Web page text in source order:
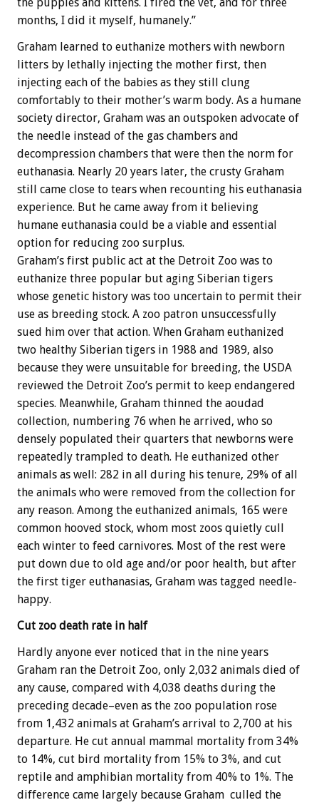
the puppies and kittens. I fired the vet, and for three
months, I did it myself, humanely.”
Graham learned to euthanize mothers with newborn
litters by lethally injecting the mother first, then
injecting each of the babies as they still clung
comfortably to their mother’s warm body. As a humane
society director, Graham was an outspoken advocate of
the needle instead of the gas chambers and
decompression chambers that were then the norm for
euthanasia. Nearly 20 years later, the crusty Graham
still came close to tears when recounting his euthanasia
experience. But he came away from it believing
humane euthanasia could be a viable and essential
option for reducing zoo surplus.
Graham’s first public act at the Detroit Zoo was to
euthanize three popular but aging Siberian tigers
whose genetic history was too uncertain to permit their
use as breeding stock. A zoo patron unsuccessfully
sued him over that action. When Graham euthanized
two healthy Siberian tigers in 1988 and 1989, also
because they were unsuitable for breeding, the USDA
reviewed the Detroit Zoo’s permit to keep endangered
species. Meanwhile, Graham thinned the aoudad
collection, numbering 76 when he arrived, who so
densely populated their quarters that newborns were
repeatedly trampled to death. He euthanized other
animals as well: 282 in all during his tenure, 29% of all
the animals who were removed from the collection for
any reason. Among the euthanized animals, 165 were
common hooved stock, whom most zoos quietly cull
each winter to feed carnivores. Most of the rest were
put down due to old age and/or poor health, but after
the first tiger euthanasias, Graham was tagged needle-
happy.
Cut zoo death rate in half
Hardly anyone ever noticed that in the nine years
Graham ran the Detroit Zoo, only 2,032 animals died of
any cause, compared with 4,038 deaths during the
preceding decade–even as the zoo population rose
from 1,432 animals at Graham’s arrival to 2,700 at his
departure. He cut annual mammal mortality from 34%
to 14%, cut bird mortality from 15% to 3%, and cut
reptile and amphibian mortality from 40% to 1%. The
difference came largely because Graham culled the